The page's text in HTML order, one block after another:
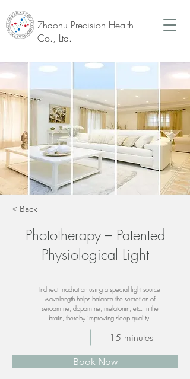
Zhaohu Precision Health
Co., Ltd.
< Back
Phototherapy – Patented
Physiological Light
Indirect irradiation using a special light source
wavelength helps balance the secretion of
seroamine, dopamine, melatonin, etc. in the
brain, thereby improving sleep quality.
15 minutes
Book Now